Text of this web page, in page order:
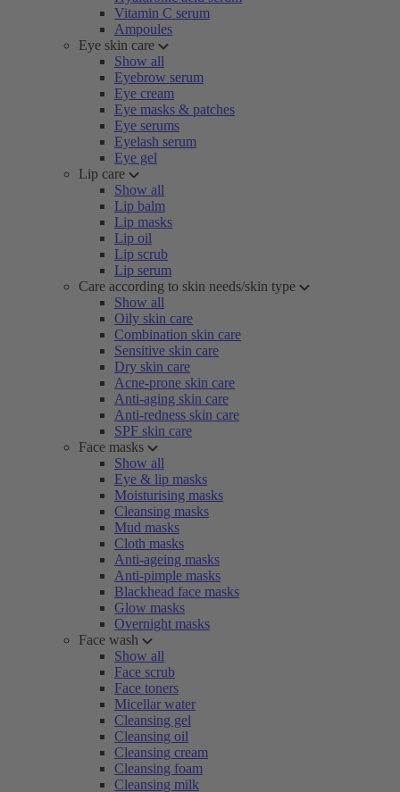
Vitamin C serum
Ampoules
Eye skin care
Show all
Eyebrow serum
Eye cream
Eye masks & patches
Eye serums
Eyelash serum
Eye gel
Lip care
Show all
Lip balm
Lip masks
Lip oil
Lip scrub
Lip serum
Care according to skin needs/skin type
Show all
Oily skin care
Combination skin care
Sensitive skin care
Dry skin care
Acne-prone skin care
Anti-aging skin care
Anti-redness skin care
SPF skin care
Face masks
Show all
Eye & lip masks
Moisturising masks
Cleansing masks
Mud masks
Cloth masks
Anti-ageing masks
Anti-pimple masks
Blackhead face masks
Glow masks
Overnight masks
Face wash
Show all
Face scrub
Face toners
Micellar water
Cleansing gel
Cleansing oil
Cleansing cream
Cleansing foam
Cleansing milk